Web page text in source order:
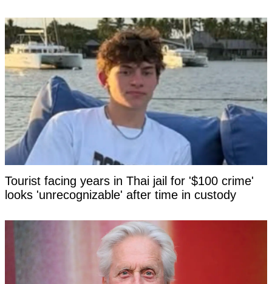
Tourist facing years in Thai jail for '$100 crime'
looks 'unrecognizable' after time in custody